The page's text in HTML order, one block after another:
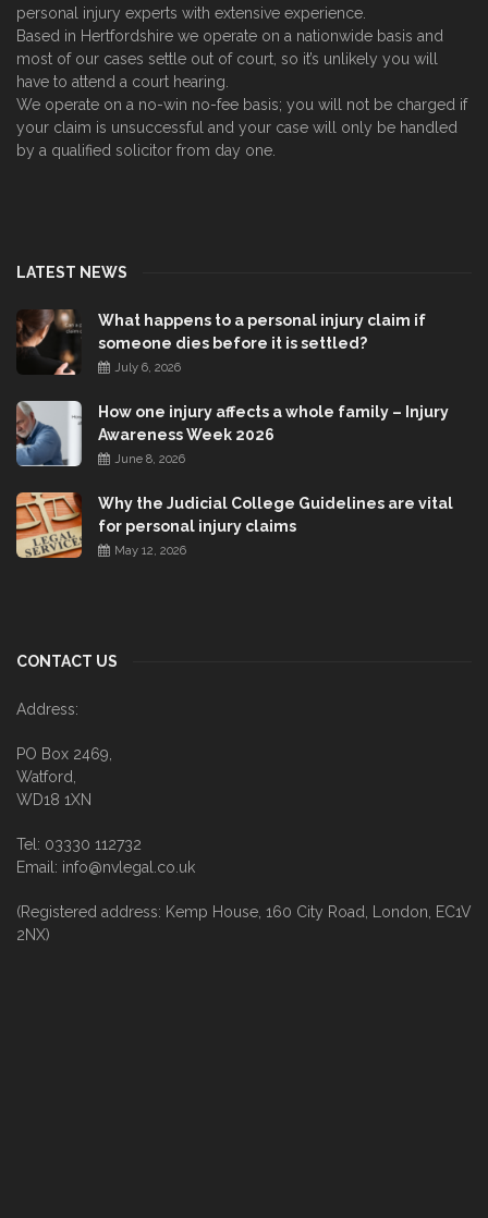
personal injury experts with extensive experience.
Based in Hertfordshire we operate on a nationwide basis and
most of our cases settle out of court, so it’s unlikely you will
have to attend a court hearing.
We operate on a no-win no-fee basis; you will not be charged if
your claim is unsuccessful and your case will only be handled
by a qualified solicitor from day one.
LATEST NEWS
What happens to a personal injury claim if
someone dies before it is settled?
July 6, 2026
How one injury affects a whole family – Injury
Awareness Week 2026
June 8, 2026
Why the Judicial College Guidelines are vital
for personal injury claims
May 12, 2026
CONTACT US
Address:
PO Box 2469,
Watford,
WD18 1XN
Tel: 03330 112732
Email: info@nvlegal.co.uk
(Registered address: Kemp House, 160 City Road, London, EC1V
2NX)